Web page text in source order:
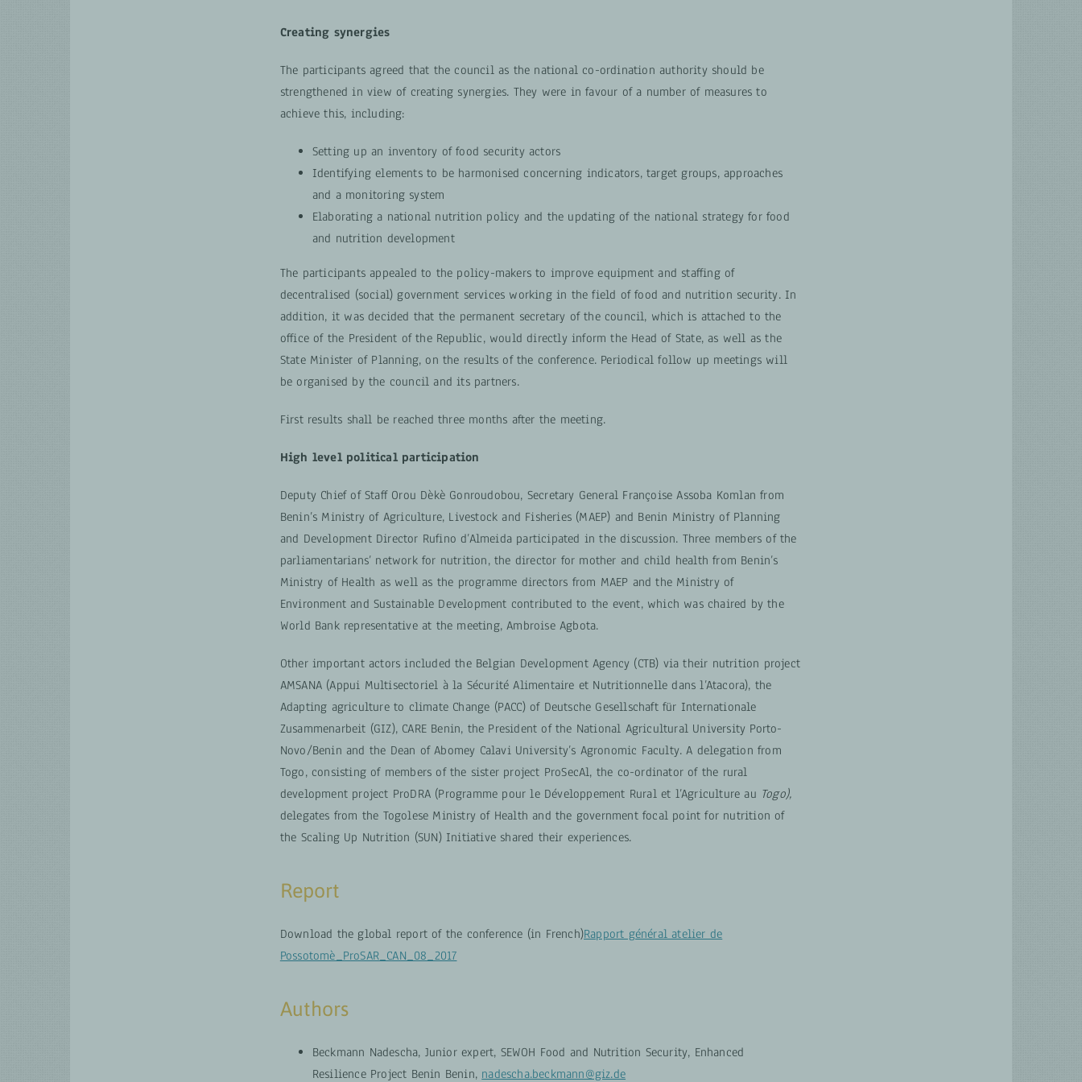
Creating synergies
The participants agreed that the council as the national co-ordination authority should be
strengthened in view of creating synergies. They were in favour of a number of measures to
achieve this, including:
Setting up an inventory of food security actors
Identifying elements to be harmonised concerning indicators, target groups, approaches
and a monitoring system
Elaborating a national nutrition policy and the updating of the national strategy for food
and nutrition development
The participants appealed to the policy-makers to improve equipment and staffing of
decentralised (social) government services working in the field of food and nutrition security. In
addition, it was decided that the permanent secretary of the council, which is attached to the
office of the President of the Republic, would directly inform the Head of State, as well as the
State Minister of Planning, on the results of the conference. Periodical follow up meetings will
be organised by the council and its partners.
First results shall be reached three months after the meeting.
High level political participation
Deputy Chief of Staff Orou Dèkè Gonroudobou, Secretary General Françoise Assoba Komlan from
Benin’s Ministry of Agriculture, Livestock and Fisheries (MAEP) and Benin Ministry of Planning
and Development Director Rufino d’Almeida participated in the discussion. Three members of the
parliamentarians’ network for nutrition, the director for mother and child health from Benin’s
Ministry of Health as well as the programme directors from MAEP and the Ministry of
Environment and Sustainable Development contributed to the event, which was chaired by the
World Bank representative at the meeting, Ambroise Agbota.
Other important actors included the Belgian Development Agency (CTB) via their nutrition project
AMSANA (Appui Multisectoriel à la Sécurité Alimentaire et Nutritionnelle dans l’Atacora), the
Adapting agriculture to climate Change (PACC) of Deutsche Gesellschaft für Internationale
Zusammenarbeit (GIZ), CARE Benin, the President of the National Agricultural University Porto-
Novo/Benin and the Dean of Abomey Calavi University’s Agronomic Faculty. A delegation from
Togo, consisting of members of the sister project ProSecAl, the co-ordinator of the rural
development project ProDRA (Programme pour le Développement Rural et l’Agriculture au Togo),
delegates from the Togolese Ministry of Health and the government focal point for nutrition of
the Scaling Up Nutrition (SUN) Initiative shared their experiences.
Report
Download the global report of the conference (in French)Rapport général atelier de
Possotomè_ProSAR_CAN_08_2017
Authors
Beckmann Nadescha, Junior expert, SEWOH Food and Nutrition Security, Enhanced
Resilience Project Benin Benin, nadescha.beckmann@giz.de